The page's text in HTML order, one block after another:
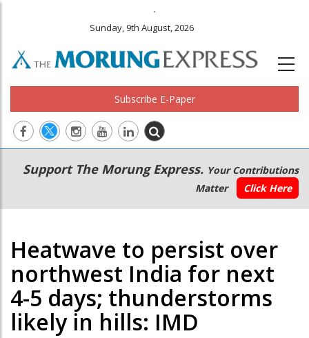
.
Sunday, 9th August, 2026
Subscribe E-Paper
Main
navigation
Secondary
Menu
Support The Morung Express. Your Contributions
Matter
Click Here
Heatwave to persist over
northwest India for next
4-5 days; thunderstorms
likely in hills: IMD